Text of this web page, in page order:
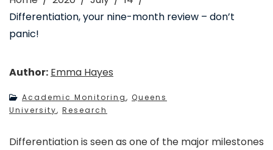
Differentiation, your nine-month review – don’t
panic!
Author: Emma Hayes
Academic Monitoring, Queens
University, Research
Differentiation is seen as one of the major milestones